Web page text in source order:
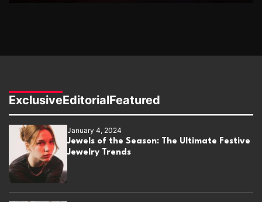
ExclusiveEditorialFeatured
January 4, 2024
Jewels of the Season: The Ultimate Festive
Jewelry Trends